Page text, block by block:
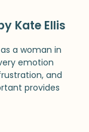
Kate Ellis
a woman in
emotion
and
provides